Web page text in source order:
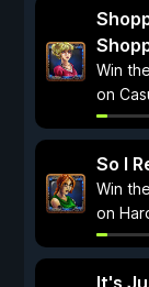
Win
on
So I
Win
on
It's